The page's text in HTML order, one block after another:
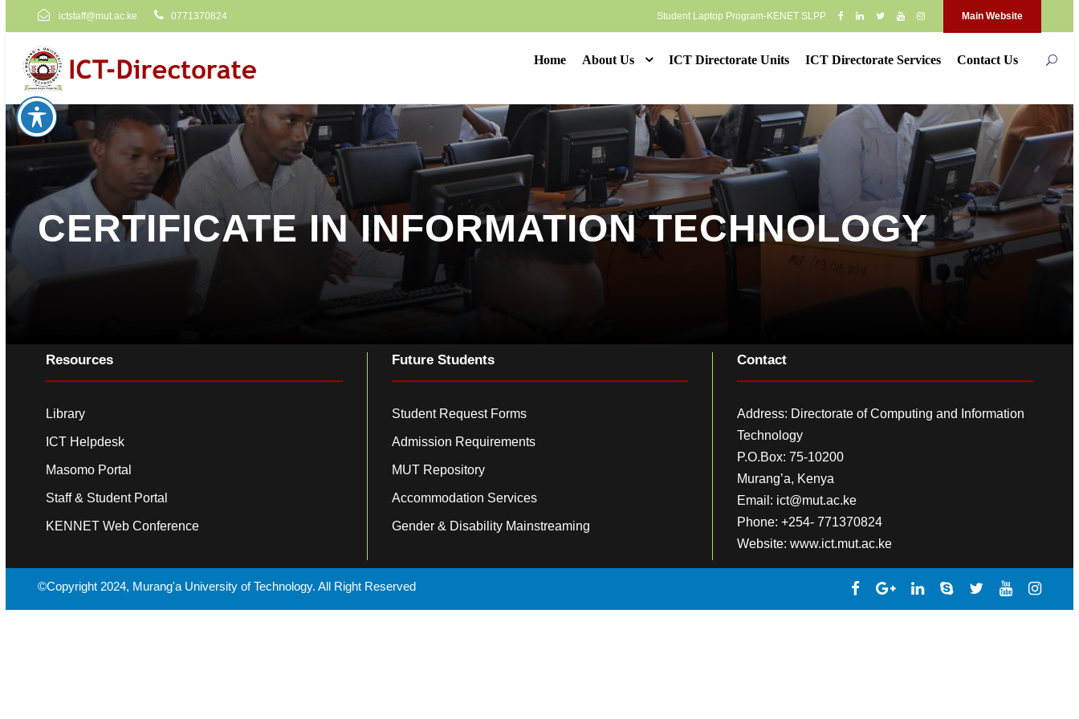
ictstaff@mut.ac.ke 0771370824 Student Laptop Program-KENET SLPP Main Website
Home About Us ICT Directorate Units ICT Directorate Services Contact Us
CERTIFICATE IN INFORMATION TECHNOLOGY
Resources
Library
ICT Helpdesk
Masomo Portal
Staff & Student Portal
KENNET Web Conference
Future Students
Student Request Forms
Admission Requirements
MUT Repository
Accommodation Services
Gender & Disability Mainstreaming
Contact
Address: Directorate of Computing and Information
Technology
P.O.Box: 75-10200
Murang’a, Kenya
Email: ict@mut.ac.ke
Phone: +254- 771370824
Website: www.ict.mut.ac.ke
©Copyright 2024, Murang'a University of Technology. All Right Reserved